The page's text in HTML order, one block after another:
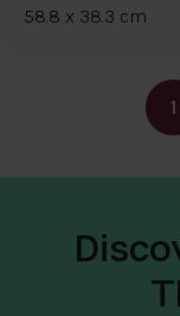
58.8 x 38.3 cm
1